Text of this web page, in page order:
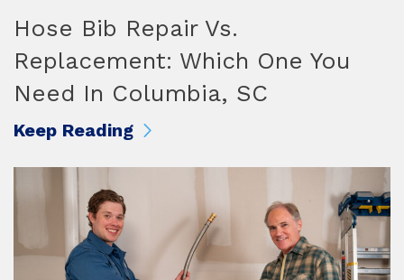
Hose Bib Repair Vs.
Replacement: Which One You
Need In Columbia, SC
Keep Reading